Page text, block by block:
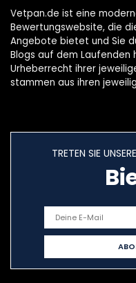
Vetpan.de ist eine
Bewertungswebsite, die
Angebote bietet und Sie
Blogs auf dem Laufenden
Urheberrecht ihrer
stammen aus ihren
TRETEN SIE